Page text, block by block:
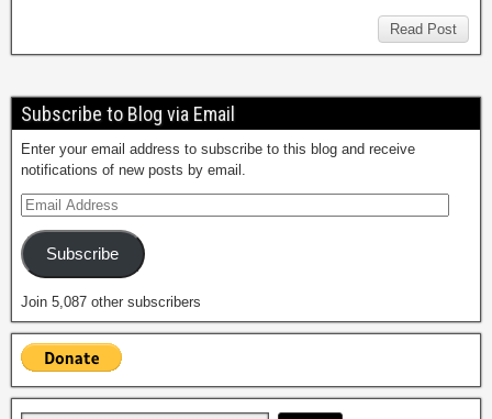
Read Post
Subscribe to Blog via Email
Enter your email address to subscribe to this blog and receive
notifications of new posts by email.
Subscribe
Join 5,087 other subscribers